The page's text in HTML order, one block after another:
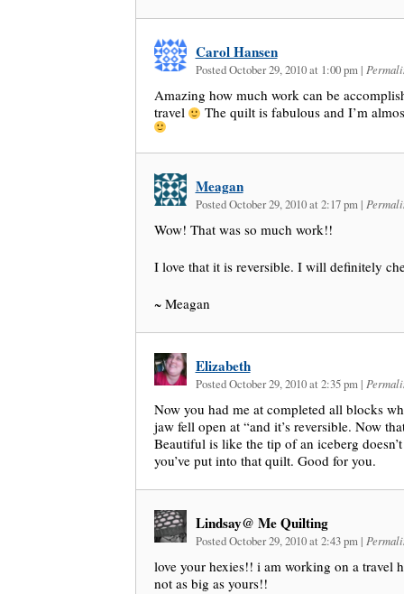
Carol Hansen
Posted October 29, 2010 at 1:00 pm |
Amazing how much work can be
travel
The quilt is fabulous and I’m
Meagan
Posted October 29, 2010 at 2:17 pm |
Wow! That was so much work!!
I love that it is reversible. I will definitely
~ Meagan
Elizabeth
Posted October 29, 2010 at 2:35 pm |
Now you had me at completed all blocks
jaw fell open at “and it’s reversible. Now
Beautiful is like the tip of an iceberg
you’ve put into that quilt. Good for you.
Lindsay@ Me Quilting
Posted October 29, 2010 at 2:43 pm |
love your hexies!! i am working on a travel
not as big as yours!!